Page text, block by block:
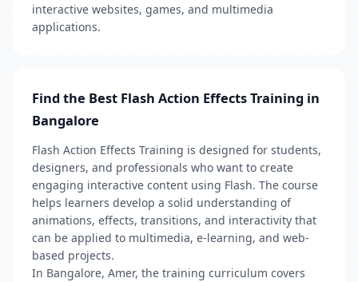
interactive websites, games, and multimedia
applications.
Find the Best Flash Action Effects Training in
Bangalore
Flash Action Effects Training is designed for students,
designers, and professionals who want to create
engaging interactive content using Flash. The course
helps learners develop a solid understanding of
animations, effects, transitions, and interactivity that
can be applied to multimedia, e-learning, and web-
based projects.
In Bangalore, Amer, the training curriculum covers